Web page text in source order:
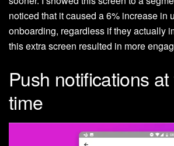
noticed that it caused a 6% increase in
onboarding, regardless if they actually
this extra screen resulted in more
Push notifications
time